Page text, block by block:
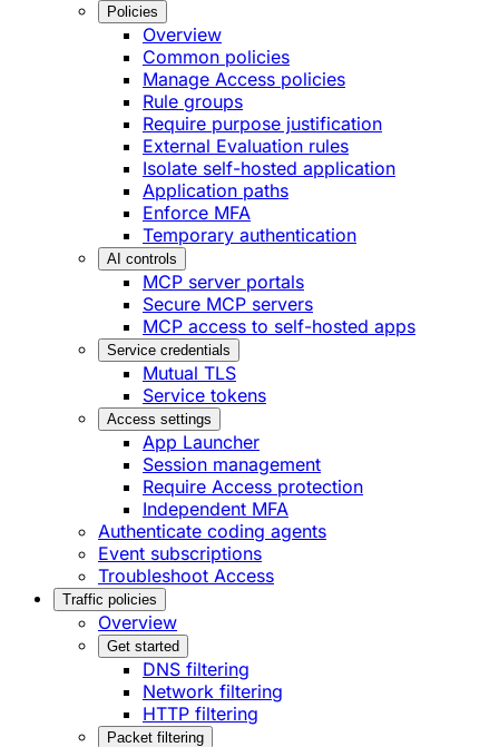
Policies
Overview
Common policies
Manage Access policies
Rule groups
Require purpose justification
External Evaluation rules
Isolate self-hosted application
Application paths
Enforce MFA
Temporary authentication
AI controls
MCP server portals
Secure MCP servers
MCP access to self-hosted apps
Service credentials
Mutual TLS
Service tokens
Access settings
App Launcher
Session management
Require Access protection
Independent MFA
Authenticate coding agents
Event subscriptions
Troubleshoot Access
Traffic policies
Overview
Get started
DNS filtering
Network filtering
HTTP filtering
Packet filtering